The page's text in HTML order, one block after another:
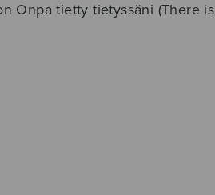
Onpa tietty tietyssäni (There is